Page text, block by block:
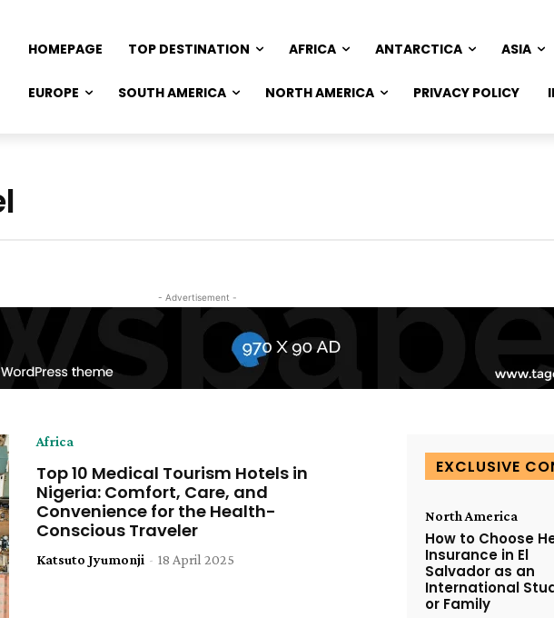
HOMEPAGE TOP DESTINATION AFRICA ANTARCTICA ASIA
EUROPE SOUTH AMERICA NORTH AMERICA PRIVACY POLICY
- Advertisement -
Africa
Top 10 Medical Tourism Hotels in
Nigeria: Comfort, Care, and
Convenience for the Health-
Conscious Traveler
Katsuto Jyumonji - 18 April 2025
EXCLUSIVE
North America
How to Choose
Insurance in El
Salvador as an
International
or Family